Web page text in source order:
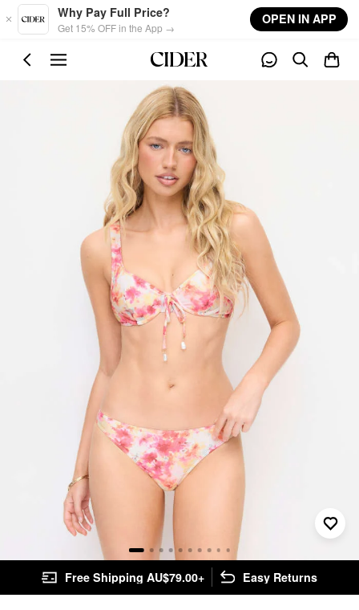
Skip to main content
Why Pay Full Price?
Get 15% OFF in the App →
OPEN IN APP
Free Shipping AU$79.00+ Easy Returns